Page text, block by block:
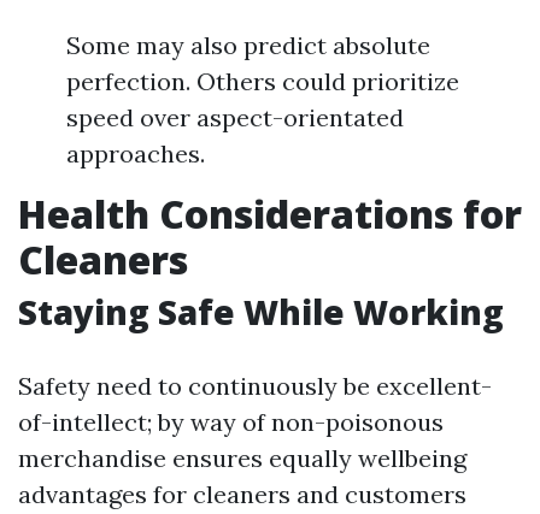
Some may also predict absolute
perfection. Others could prioritize
speed over aspect-orientated
approaches.
Health Considerations for
Cleaners
Staying Safe While Working
Safety need to continuously be excellent-
of-intellect; by way of non-poisonous
merchandise ensures equally wellbeing
advantages for cleaners and customers